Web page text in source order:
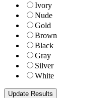
Ivory
Nude
Gold
Brown
Black
Gray
Silver
White